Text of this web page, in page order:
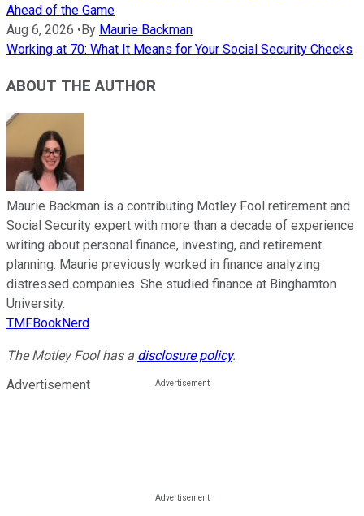
Ahead of the Game
Aug 6, 2026 • By Maurie Backman
Working at 70: What It Means for Your Social Security Checks
ABOUT THE AUTHOR
Maurie Backman is a contributing Motley Fool retirement and
Social Security expert with more than a decade of experience
writing about personal finance, investing, and retirement
planning. Maurie previously worked in finance analyzing
distressed companies. She studied finance at Binghamton
University.
TMFBookNerd
The Motley Fool has a disclosure policy.
Advertisement